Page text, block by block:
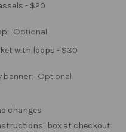
- $20
Optional
with loops - $30
banner: Optional
changes
box at checkout